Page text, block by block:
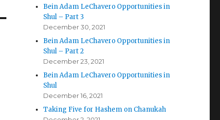
Bein Adam LeChavero Opportunities in
Shul – Part 3
December 30, 2021
Bein Adam LeChavero Opportunities in
Shul – Part 2
December 23, 2021
Bein Adam LeChavero Opportunities in
Shul
December 16, 2021
Taking Five for Hashem on Chanukah